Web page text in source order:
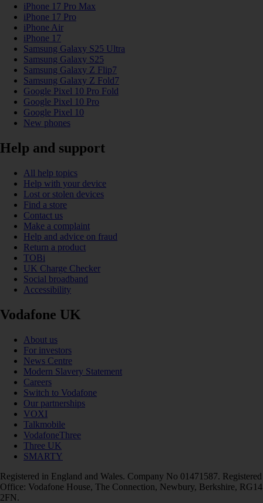
iPhone 17 Pro Max
iPhone 17 Pro
iPhone Air
iPhone 17
Samsung Galaxy S25 Ultra
Samsung Galaxy S25
Samsung Galaxy Z Flip7
Samsung Galaxy Z Fold7
Google Pixel 10 Pro Fold
Google Pixel 10 Pro
Google Pixel 10
New phones
Help and support
All help topics
Help with your device
Lost or stolen devices
Find a store
Contact us
Make a complaint
Help and advice on fraud
Return a product
TOBi
UK Charge Checker
Social broadband
Accessibility
Vodafone UK
About us
For investors
News Centre
Modern Slavery Statement
Careers
Switch to Vodafone
Our partnerships
VOXI
Talkmobile
VodafoneThree
Three UK
SMARTY
Registered in England and Wales. Company No 01471587. Registered
Office: Vodafone House, The Connection, Newbury, Berkshire, RG14
2FN.